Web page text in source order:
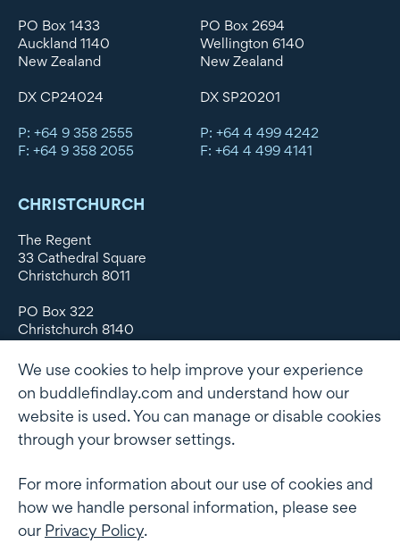
PO Box 1433
Auckland 1140
New Zealand
DX CP24024
P: +64 9 358 2555
F: +64 9 358 2055
PO Box 2694
Wellington 6140
New Zealand
DX SP20201
P: +64 4 499 4242
F: +64 4 499 4141
CHRISTCHURCH
The Regent
33 Cathedral Square
Christchurch 8011
PO Box 322
Christchurch 8140
DX WX11135
P: +64 3 379 1747
F: +64 3 379 5659
Privacy Policy
Terms of Engagement
We use cookies to help improve your experience
on buddlefindlay.com and understand how our
website is used. You can manage or disable cookies
through your browser settings.
For more information about our use of cookies and
how we handle personal information, please see
our Privacy Policy.